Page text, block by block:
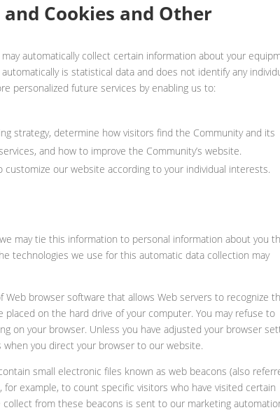
and Cookies and Other
automatically collect certain information about your
is statistical data and does not identify any
personalized future services by enabling us to:
strategy, determine how visitors find the Community and its
and how to improve the Community’s website.
our website according to your individual interests.
may tie this information to personal information about you
technologies we use for this automatic data collection may
Web browser software that allows Web servers to recognize
on the hard drive of your computer. You may refuse to
on your browser. Unless you have adjusted your browser
you direct your browser to our website.
small electronic files known as web beacons (also
example, to count specific visitors who have visited certain
from these beacons is sent to our marketing